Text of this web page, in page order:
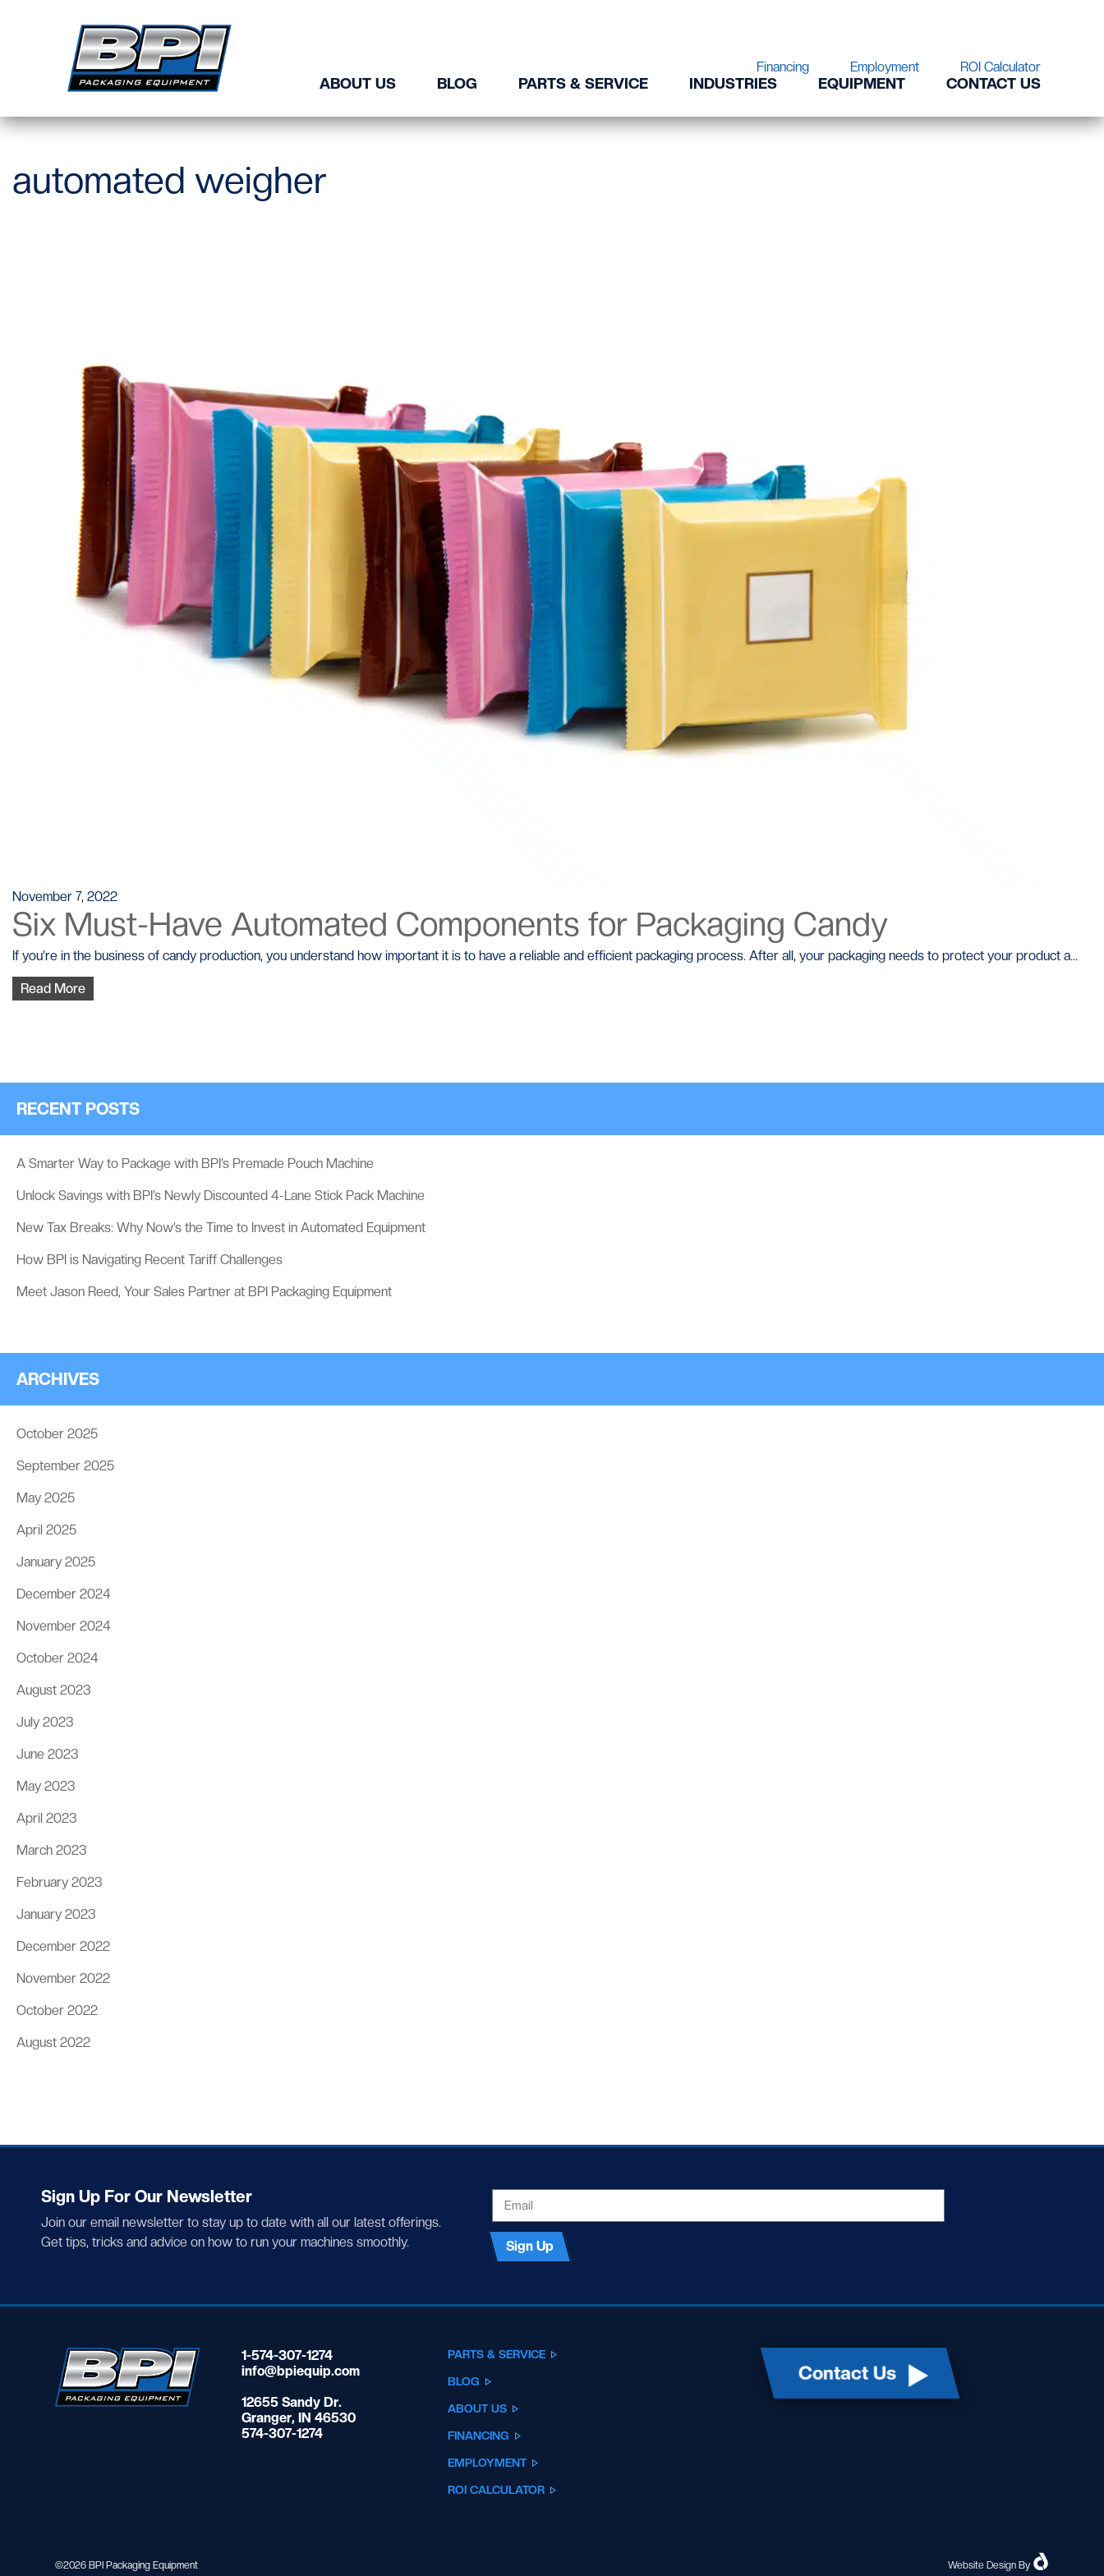
Financing Employment ROI Calculator
ABOUT US BLOG PARTS & SERVICE INDUSTRIES EQUIPMENT CONTACT US
automated weigher
November 7, 2022
Six Must-Have Automated Components for Packaging Candy
If you’re in the business of candy production, you understand how important it is to have a reliable and efficient packaging process. After all, your packaging needs to protect your product a...
Read More
RECENT POSTS
A Smarter Way to Package with BPI’s Premade Pouch Machine
Unlock Savings with BPI’s Newly Discounted 4-Lane Stick Pack Machine
New Tax Breaks: Why Now’s the Time to Invest in Automated Equipment
How BPI is Navigating Recent Tariff Challenges
Meet Jason Reed, Your Sales Partner at BPI Packaging Equipment
ARCHIVES
October 2025
September 2025
May 2025
April 2025
January 2025
December 2024
November 2024
October 2024
August 2023
July 2023
June 2023
May 2023
April 2023
March 2023
February 2023
January 2023
December 2022
November 2022
October 2022
August 2022
Sign Up For Our Newsletter
Join our email newsletter to stay up to date with all our latest offerings.
Get tips, tricks and advice on how to run your machines smoothly.
Sign Up
1-574-307-1274
info@bpiequip.com
12655 Sandy Dr.
Granger, IN 46530
574-307-1274
PARTS & SERVICE
BLOG
ABOUT US
FINANCING
EMPLOYMENT
ROI CALCULATOR
Contact Us
©2026 BPI Packaging Equipment Website DesignBy